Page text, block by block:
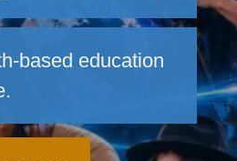
based education